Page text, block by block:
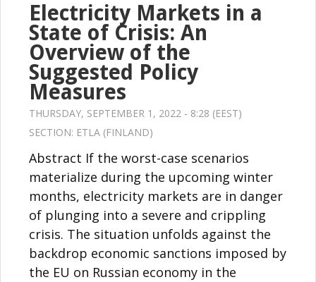
Electricity Markets in a
State of Crisis: An
Overview of the
Suggested Policy
Measures
THURSDAY, SEPTEMBER 1, 2022 - 8:28 (EEST)
SECTION: ETLA (FINLAND)
Abstract If the worst-case scenarios
materialize during the upcoming winter
months, electricity markets are in danger
of plunging into a severe and crippling
crisis. The situation unfolds against the
backdrop economic sanctions imposed by
the EU on Russian economy in the